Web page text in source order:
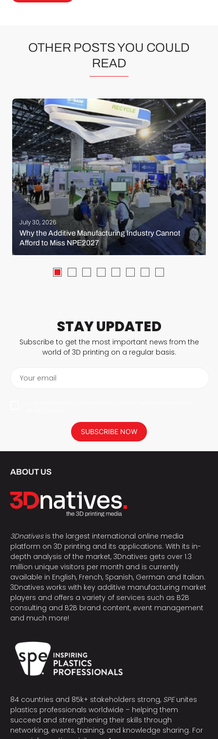
OTHER POSTS YOU COULD
READ
July 30, 2026
Why the Additive Manufacturing Industry Cannot
Afford to Miss NPE2027
STAY UPDATED
Subscribe to get the most important news from the
world of 3D printing on a regular basis.
Your email
SUBSCRIBE NOW
ABOUT US
3Dnativesis the largest international online media
platform on 3D printing and its applications. With its in-
depth analysis of the market, 3Dnatives gets over 1.3
million unique visitors per month and is currently
available in English, French, Spanish, German and Italian.
3Dnatives works with key additive manufacturing market
players and offers a variety of services such as B2B
consulting and B2B brand content, event management
and much more!
84 countries and 85k+ stakeholders strong, SPEunites
plastics professionals worldwide – helping them
succeed and strengthening their skills through
networking, events, training, and knowledge sharing. For